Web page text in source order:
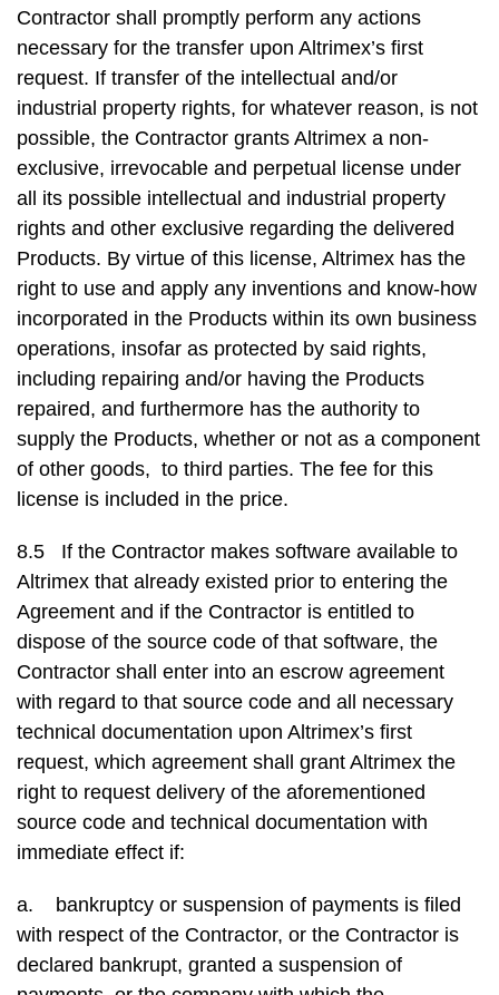
Contractor shall promptly perform any actions
necessary for the transfer upon Altrimex’s first
request. If transfer of the intellectual and/or
industrial property rights, for whatever reason, is not
possible, the Contractor grants Altrimex a non-
exclusive, irrevocable and perpetual license under
all its possible intellectual and industrial property
rights and other exclusive regarding the delivered
Products. By virtue of this license, Altrimex has the
right to use and apply any inventions and know-how
incorporated in the Products within its own business
operations, insofar as protected by said rights,
including repairing and/or having the Products
repaired, and furthermore has the authority to
supply the Products, whether or not as a component
of other goods, to third parties. The fee for this
license is included in the price.
8.5 If the Contractor makes software available to
Altrimex that already existed prior to entering the
Agreement and if the Contractor is entitled to
dispose of the source code of that software, the
Contractor shall enter into an escrow agreement
with regard to that source code and all necessary
technical documentation upon Altrimex’s first
request, which agreement shall grant Altrimex the
right to request delivery of the aforementioned
source code and technical documentation with
immediate effect if:
a. bankruptcy or suspension of payments is filed
with respect of the Contractor, or the Contractor is
declared bankrupt, granted a suspension of